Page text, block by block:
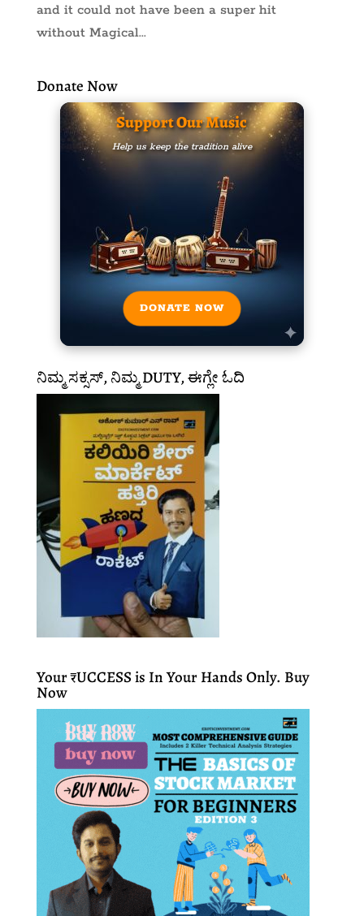
and it could not have been a super hit
without Magical...
Donate Now
Support Our Music
Help us keep the tradition alive
DONATE NOW
ನಿಮ್ಮ ಸಕ್ಸಸ್, ನಿಮ್ಮ DUTY, ಈಗ್ಲೇ ಓದಿ
Your ₹UCCESS is In Your Hands Only. Buy
Now